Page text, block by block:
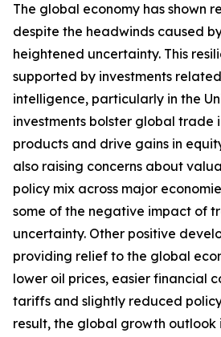
The global economy has shown
despite the headwinds caused
heightened uncertainty. This
supported by investments
intelligence, particularly in the
investments bolster global trade
products and drive gains in
also raising concerns about
policy mix across major
some of the negative impact of
uncertainty. Other positive
providing relief to the global
lower oil prices, easier financial
tariffs and slightly reduced
result, the global growth outlook